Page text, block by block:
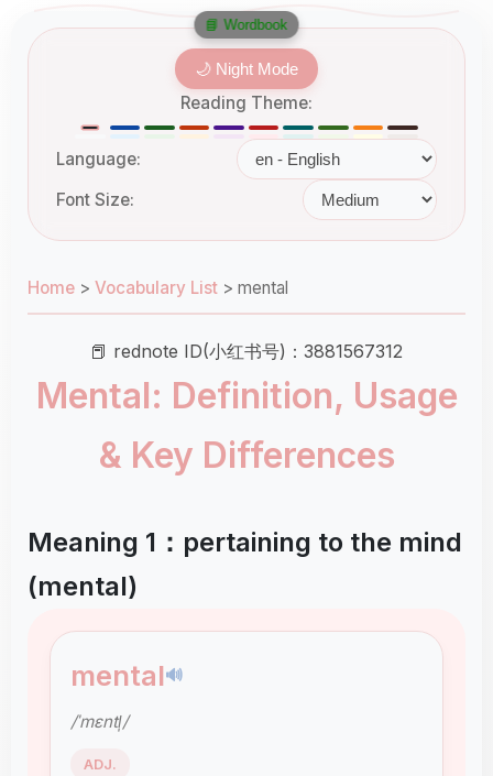
🌙 Night Mode
Reading Theme:
Language:
Font Size:
Home > Vocabulary List > mental
📕 rednote ID(小红书号)：3881567312
Mental: Definition, Usage
& Key Differences
Meaning 1：pertaining to the mind
(mental)
mental🔊
/ˈmɛntl̩/
ADJ.
📘 Wordbook